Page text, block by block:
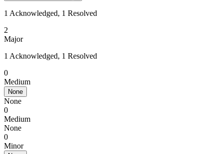
1 Acknowledged, 1 Resolved
2
Major
1 Acknowledged, 1 Resolved
0
Medium
None
None
0
Medium
None
0
Minor